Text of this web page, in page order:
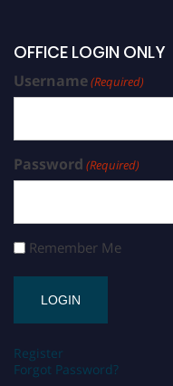
OFFICE LOGIN ONLY
Username(Required)
Password (Required)
Remember Me
Register
Forgot Password?